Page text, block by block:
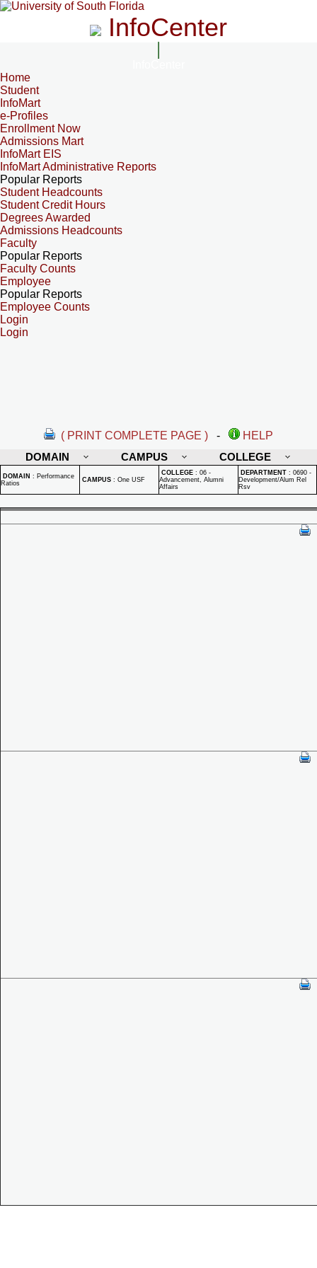
InfoCenter
Home
Student
InfoMart
e-Profiles
Enrollment Now
Admissions Mart
InfoMart EIS
InfoMart Administrative Reports
Popular Reports
Student Headcounts
Student Credit Hours
Degrees Awarded
Admissions Headcounts
Faculty
Popular Reports
Faculty Counts
Employee
Popular Reports
Employee Counts
Login
Login
( PRINT COMPLETE PAGE ) -
HELP
DOMAIN
CAMPUS COLLEGE
DOMAIN : Performance
Ratios
CAMPUS : One USF
COLLEGE : 06 -
Advancement, Alumni
Affairs
DEPARTMENT : 0690 -
Development/Alum Rel
Rsv